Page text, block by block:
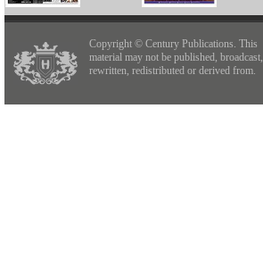
Copyright © Century Publications. This
material may not be published, broadcast,
rewritten, redistributed or derived from.